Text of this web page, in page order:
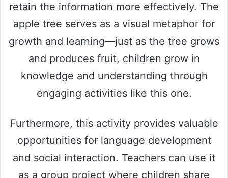
retain the information more effectively. The
apple tree serves as a visual metaphor for
growth and learning—just as the tree grows
and produces fruit, children grow in
knowledge and understanding through
engaging activities like this one.
Furthermore, this activity provides valuable
opportunities for language development
and social interaction. Teachers can use it
as a group project where children share